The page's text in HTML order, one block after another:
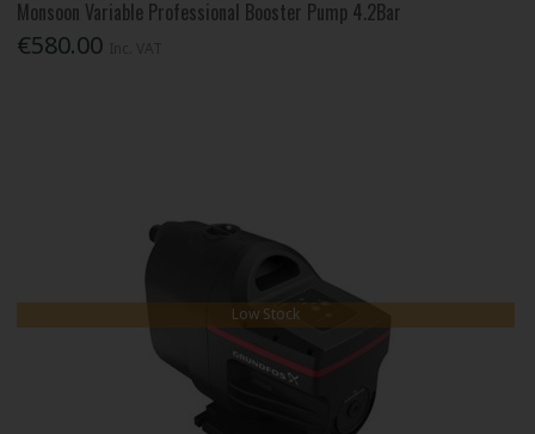
Monsoon Variable Professional Booster Pump 4.2Bar
€580.00
Low Stock